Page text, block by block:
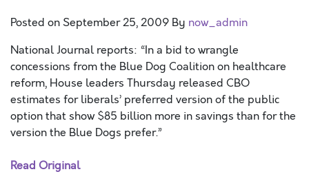
Posted on September 25, 2009 By now_admin
National Journal reports: “In a bid to wrangle
concessions from the Blue Dog Coalition on healthcare
reform, House leaders Thursday released CBO
estimates for liberals’ preferred version of the public
option that show $85 billion more in savings than for the
version the Blue Dogs prefer.”
Read Original